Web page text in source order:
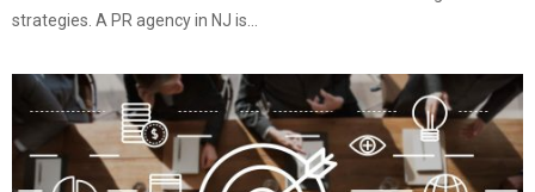
strategies. A PR agency in NJ is...